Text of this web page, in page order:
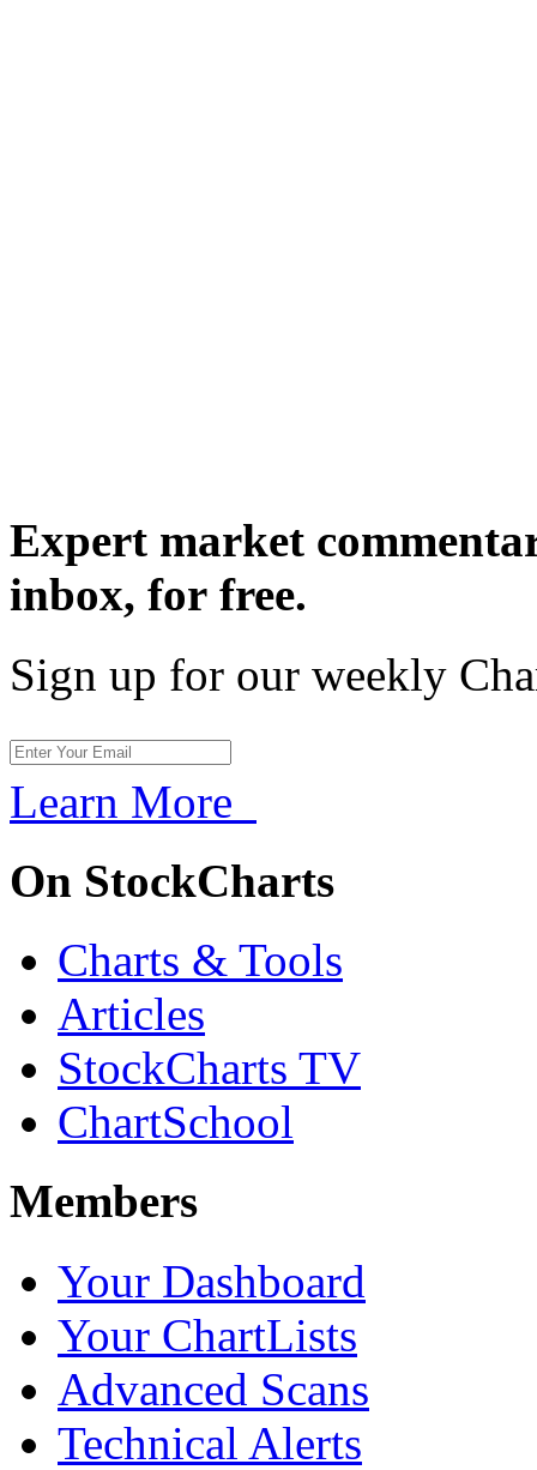
Expert market
inbox, for free.
Sign up for our weekly
Learn More
On StockCharts
Charts & Tools
Articles
StockCharts TV
ChartSchool
Members
Your Dashboard
Your ChartLists
Advanced Scans
Technical Alerts